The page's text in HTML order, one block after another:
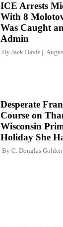
ICE Arrests
With 8
Was Caught
Admin
By Jack Davis
Desperate
Course on
Wisconsin
Holiday She
By C. Douglas Golden